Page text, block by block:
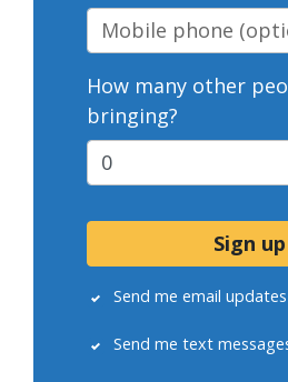
Mobile phone
How many other
bringing?
Send me email updates
Send me text